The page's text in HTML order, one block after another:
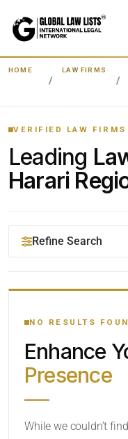
HOME LAW FIRMS
VERIFIED LAW FIRMS
Leading
Harari
Refine Search
YOUR SEARCH
CATEGORY OR
NO RESULTS
Enhance
Presence
While we couldn’t